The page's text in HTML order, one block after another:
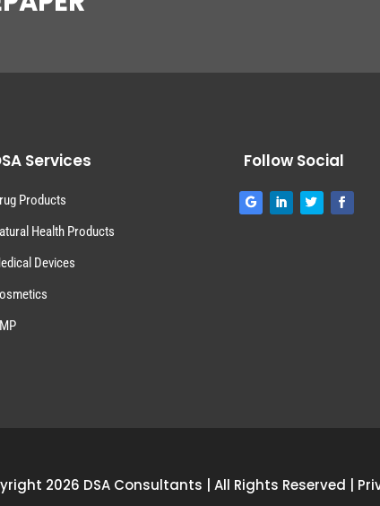
Services
Products
Health Products
Devices
Follow Social
2026 DSA Consultants | All Rights Reserved |